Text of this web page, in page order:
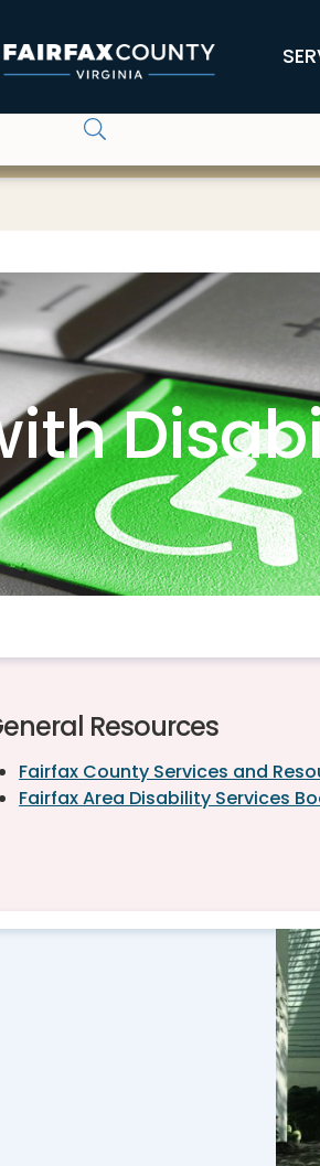
Resources
Fairfax County Services and
Fairfax Area Disability Services